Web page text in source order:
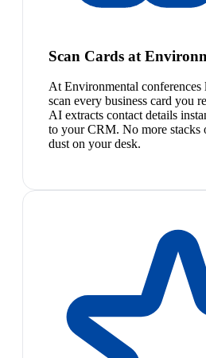
Scan Cards at
At Environmental
scan every business card you
AI extracts contact details
to your CRM. No more stacks
dust on your desk.